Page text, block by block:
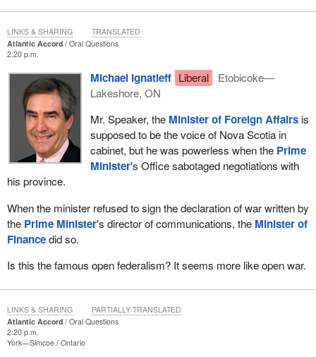
Atlantic Accord
Oral Questions
2:20 p.m.
Michael Ignatieff Liberal
Etobicoke—
Lakeshore, ON
Mr. Speaker, the Minister of Foreign Affairsis
supposed to be the voice of Nova Scotia in
cabinet, but he was powerless when the Prime
Minister's Office sabotaged negotiations with
his province.
When the minister refused to sign the declaration of war written by
the Prime Minister's director of communications, the Minister of
Financedid so.
Is this the famous open federalism? It seems more like open war.
LINKS & SHARING TRANSLATED
Atlantic Accord
Oral Questions
2:20 p.m.
York—Simcoe Ontario
LINKS & SHARING PARTIALLY TRANSLATED